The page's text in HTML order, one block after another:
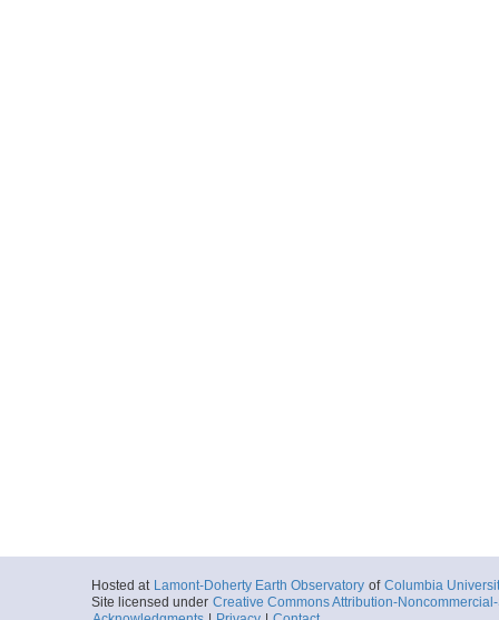
Hosted at Lamont-Doherty Earth Observatory of Columbia
Site licensed under Creative Commons Attribution-